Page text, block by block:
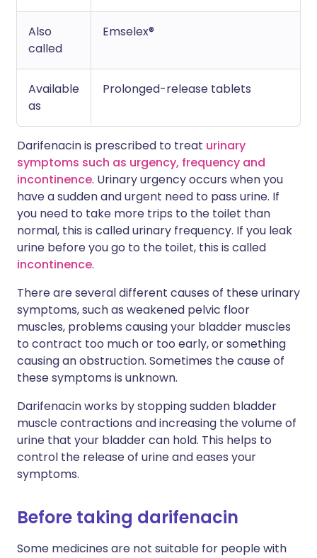
Also
called
Emselex®
Available
as
Prolonged-release tablets
Darifenacin is prescribed to treat urinary
symptoms such as urgency, frequency and
incontinence. Urinary urgency occurs when you
have a sudden and urgent need to pass urine. If
you need to take more trips to the toilet than
normal, this is called urinary frequency. If you leak
urine before you go to the toilet, this is called
incontinence.
There are several different causes of these urinary
symptoms, such as weakened pelvic floor
muscles, problems causing your bladder muscles
to contract too much or too early, or something
causing an obstruction. Sometimes the cause of
these symptoms is unknown.
Darifenacin works by stopping sudden bladder
muscle contractions and increasing the volume of
urine that your bladder can hold. This helps to
control the release of urine and eases your
symptoms.
Before taking darifenacin
Some medicines are not suitable for people with